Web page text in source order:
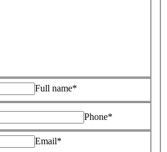
Full name*
Phone*
Email*